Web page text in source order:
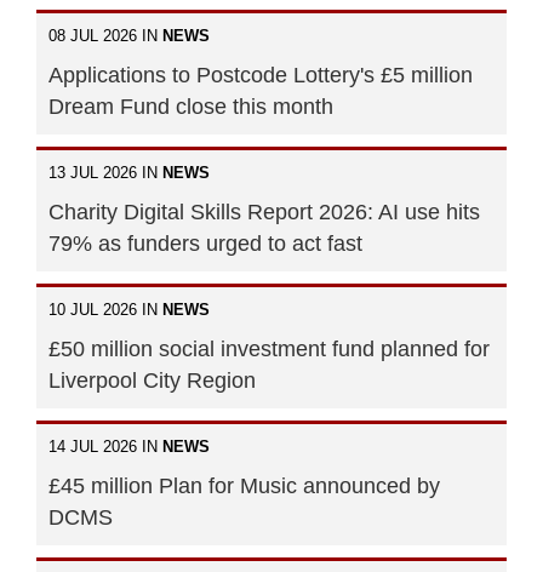
08 JUL 2026 IN NEWS
Applications to Postcode Lottery's £5 million
Dream Fund close this month
13 JUL 2026 IN NEWS
Charity Digital Skills Report 2026: AI use hits
79% as funders urged to act fast
10 JUL 2026 IN NEWS
£50 million social investment fund planned for
Liverpool City Region
14 JUL 2026 IN NEWS
£45 million Plan for Music announced by
DCMS